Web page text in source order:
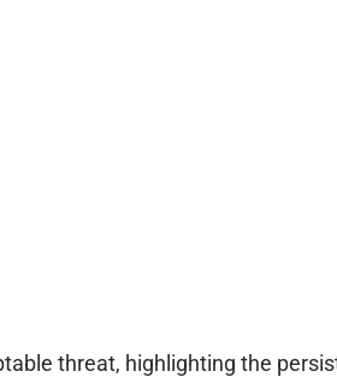
threat, highlighting the